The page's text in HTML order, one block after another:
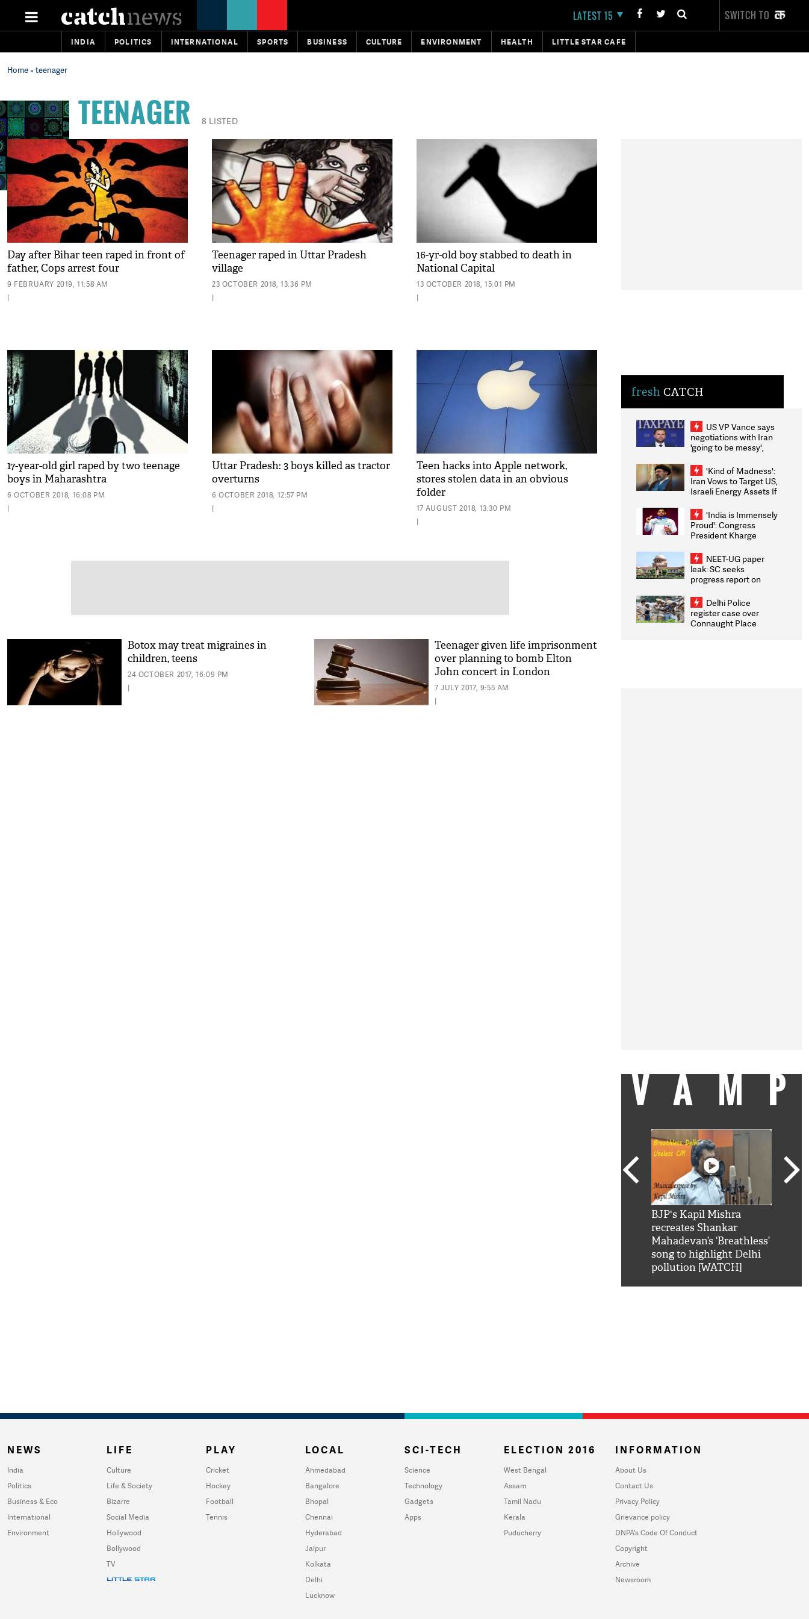
LATEST 15 SWITCH TO
INDIA POLITICS INTERNATIONAL SPORTS BUSINESS CULTURE ENVIRONMENT HEALTH LITTLE STAR CAFE
Home» teenager
TEENAGER 8 LISTED
Day after Bihar teen raped in front of
father, Cops arrest four
9 FEBRUARY 2019, 11:58 AM
|
Teenager raped in Uttar Pradesh
village
23 OCTOBER 2018, 13:36 PM
|
16-yr-old boy stabbed to death in
National Capital
13 OCTOBER 2018, 15:01 PM
|
17-year-old girl raped by two teenage
boys in Maharashtra
6 OCTOBER 2018, 16:08 PM
|
Uttar Pradesh: 3 boys killed as tractor
overturns
6 OCTOBER 2018, 12:57 PM
|
Teen hacks into Apple network,
stores stolen data in an obvious
folder
17 AUGUST 2018, 13:30 PM
|
Botox may treat migraines in
children, teens
24 OCTOBER 2017, 16:09 PM
|
Teenager given life imprisonment
over planning to bomb Elton
John concert in London
7 JULY 2017, 9:55 AM
|
fresh CATCH
US VP Vance says
negotiations with Iran
'going to be messy',
'Kind of Madness':
Iran Vows to Target US,
Israeli Energy Assets If
Weighs Fresh Strikes
'India is Immensely
Proud': Congress
President Kharge
2026 Medallists
NEET-UG paper
leak: SC seeks
progress report on
infrastructure, security
on pleas seeking NTA
overhaul
Delhi Police
register case over
Connaught Place
BJP's Kapil Mishra
recreates Shankar
Mahadevan’s ‘Breathless’
song to highlight Delhi
pollution [WATCH]
NEWS
India
Politics
Business & Eco
International
Environment
LIFE
Culture
Life & Society
Bizarre
Social Media
Hollywood
Bollywood
TV
PLAY
Cricket
Hockey
Football
Tennis
LOCAL
Ahmedabad
Bangalore
Bhopal
Chennai
Hyderabad
Jaipur
Kolkata
Delhi
Lucknow
SCI-TECH
Science
Technology
Gadgets
Apps
ELECTION 2016
West Bengal
Assam
Tamil Nadu
Kerala
Puducherry
INFORMATION
About Us
Contact Us
Privacy Policy
Grievance policy
DNPA's Code Of Conduct
Copyright
Archive
Newsroom